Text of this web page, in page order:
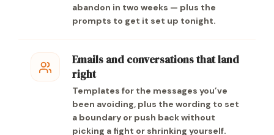
abandon in two weeks — plus the
prompts to get it set up tonight.
Emails and conversations that land
right
Templates for the messages you’ve
been avoiding, plus the wording to set
a boundary or push back without
picking a fight or shrinking yourself.